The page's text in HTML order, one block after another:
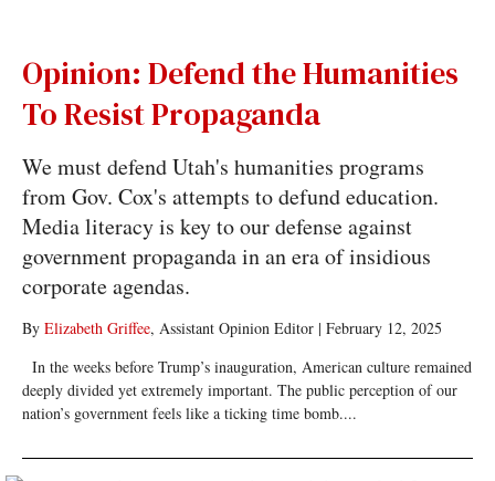
Opinion: Defend the Humanities
To Resist Propaganda
We must defend Utah's humanities programs
from Gov. Cox's attempts to defund education.
Media literacy is key to our defense against
government propaganda in an era of insidious
corporate agendas.
By Elizabeth Griffee, Assistant Opinion Editor| February 12, 2025
In the weeks before Trump’s inauguration, American culture remained
deeply divided yet extremely important. The public perception of our
nation’s government feels like a ticking time bomb....